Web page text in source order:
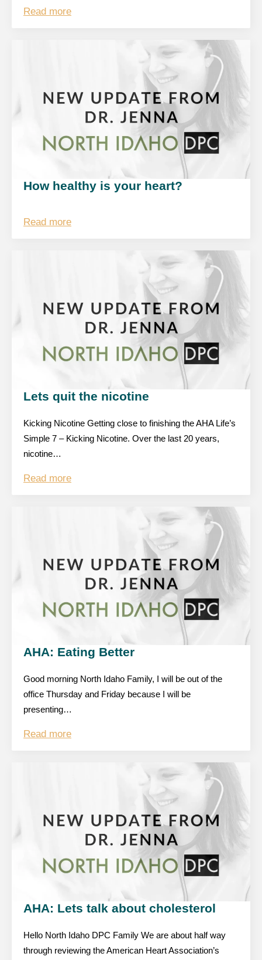
Read more
How healthy is your heart?
Read more
Lets quit the nicotine
Kicking Nicotine Getting close to finishing the AHA Life’s
Simple 7 – Kicking Nicotine. Over the last 20 years,
nicotine…
Read more
AHA: Eating Better
Good morning North Idaho Family, I will be out of the
office Thursday and Friday because I will be
presenting…
Read more
AHA: Lets talk about cholesterol
Hello North Idaho DPC Family We are about half way
through reviewing the American Heart Association’s